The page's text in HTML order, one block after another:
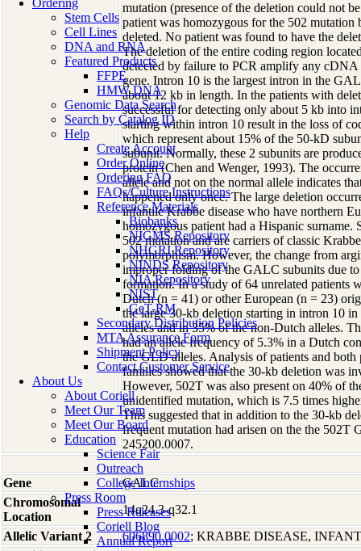
Ordering
Stem Cells
Cell Lines
DNA and RNA
Featured Products
FFPE
HMW DNA
Genomic Data Search
Search by Catalog ID
Help
Create Account
Order Online
Ordering FAQ
FAQs/Culture Instructions
Reference Materials
Biobanks
NIGMS Repository
NHGRI Repository
NINDS Repository
NIA Repository
NIST
GeT-RM
Secondary Distribution Policies
MTA Assurance Form
Shipment Policy
Contact Customer Service
About Us
About Coriell
Meet Our Team
Meet Our Board
Education
Science Fair
Outreach
College Internships
Press Room
Press Releases
Coriell Blog
Annual Report
mutation (presence of the deletion could not
patient was homozygous for the 502 mutation
deleted. No patient was found to have the
The deletion of the entire coding region
detected by failure to PCR amplify any cDNA
gene. Intron 10 is the largest intron in the
about 12 kb in length. In the patients with
successful for detecting only about 5 kb into
starting within intron 10 result in the loss of
which represent about 15% of the 50-kD
subunit. Normally, these 2 subunits are
protein (Chen and Wenger, 1993). The
allele and not on the normal allele indicates
happened only once. The large deletion
infantile Krabbe disease who have northern
homozygous patient had a Hispanic surname.
502 mutation and are carriers of classic
polymorphism. However, the change from
improper folding of the GALC subunits due
formation. In a study of 64 unrelated patients
Dutch (n = 41) or other European (n = 23)
the large 30-kb deletion starting in intron 10
alleles and in 35% of the non-Dutch alleles.
had an allele frequency of 5.3% in a Dutch
the GLD alleles. Analysis of patients and
families showed that the 30-kb deletion was
However, 502T was also present on 40% of
unidentified mutation, which is 7.5 times
This suggested that in addition to the 30-kb
frequent mutation had arisen on the the 502T
245200.0007.
Gene
GALC
Chromosomal
Location
14q24.3-q32.1
Allelic Variant 2
606890.0002; KRABBE DISEASE,